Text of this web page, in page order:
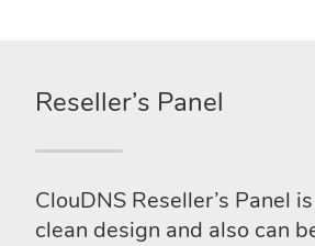
Reseller’s Panel
ClouDNS Reseller’s Panel
clean design and also can